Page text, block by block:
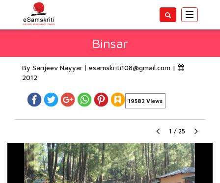
Toggle
Binsar
By Sanjeev Nayyar esamskriti108@gmail.com |
2012
19582 Views
1 / 25